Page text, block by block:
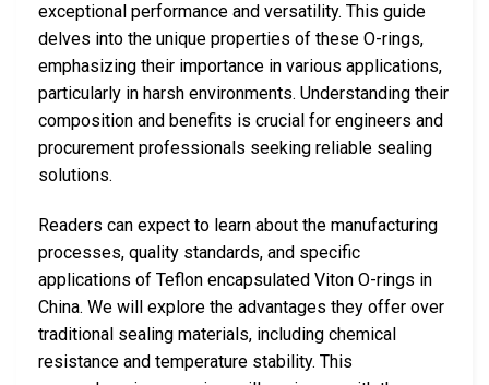
exceptional performance and versatility. This guide
delves into the unique properties of these O-rings,
emphasizing their importance in various applications,
particularly in harsh environments. Understanding their
composition and benefits is crucial for engineers and
procurement professionals seeking reliable sealing
solutions.
Readers can expect to learn about the manufacturing
processes, quality standards, and specific
applications of Teflon encapsulated Viton O-rings in
China. We will explore the advantages they offer over
traditional sealing materials, including chemical
resistance and temperature stability. This